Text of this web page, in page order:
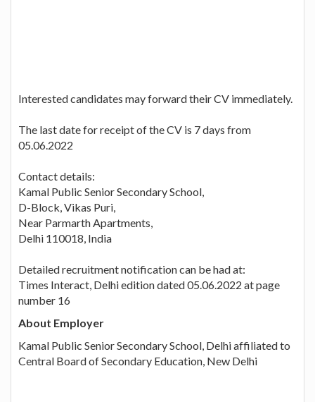
Interested candidates may forward their CV immediately.
The last date for receipt of the CV is 7 days from
05.06.2022
Contact details:
Kamal Public Senior Secondary School,
D-Block, Vikas Puri,
Near Parmarth Apartments,
Delhi 110018, India
Detailed recruitment notification can be had at:
Times Interact, Delhi edition dated 05.06.2022 at page
number 16
About Employer
Kamal Public Senior Secondary School, Delhi affiliated to
Central Board of Secondary Education, New Delhi